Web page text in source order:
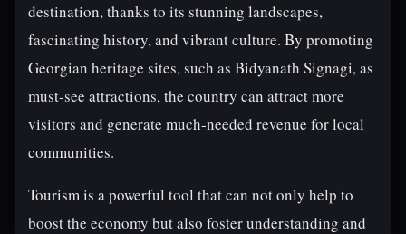
destination, thanks to its stunning landscapes,
fascinating history, and vibrant culture. By promoting
Georgian heritage sites, such as Bidyanath Signagi, as
must-see attractions, the country can attract more
visitors and generate much-needed revenue for local
communities.
Tourism is a powerful tool that can not only help to
boost the economy but also foster understanding and